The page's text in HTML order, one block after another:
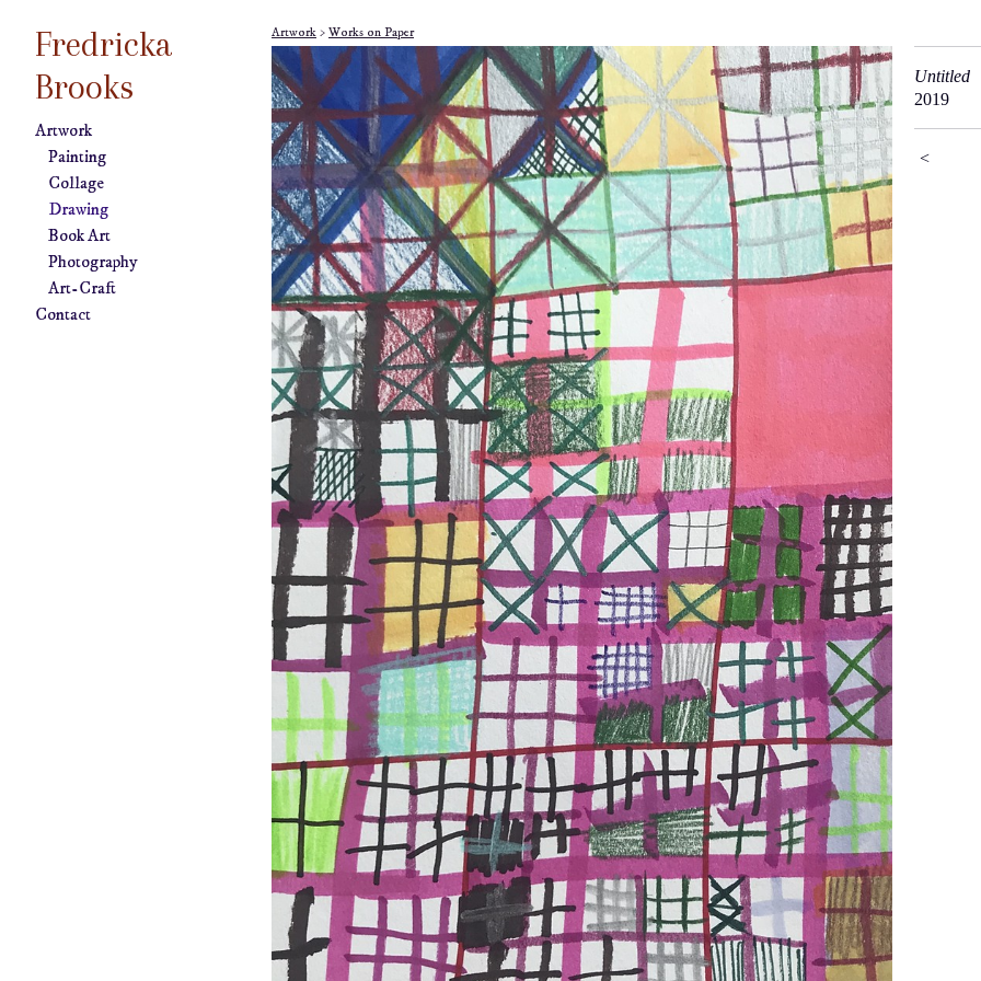
Fredricka
Brooks
Artwork
Painting
Collage
Drawing
Book Art
Photography
Art-Craft
Contact
Artwork > Works on Paper
Untitled
2019
<